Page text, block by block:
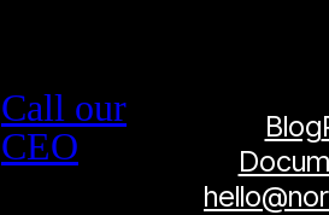
Call our
CEO
Blog